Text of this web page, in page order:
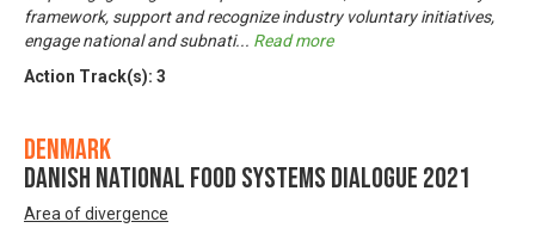
framework, support and recognize industry voluntary initiatives,
engage national and subnati... Read more
Action Track(s): 3
Denmark
Danish National Food Systems Dialogue 2021
Area of divergence